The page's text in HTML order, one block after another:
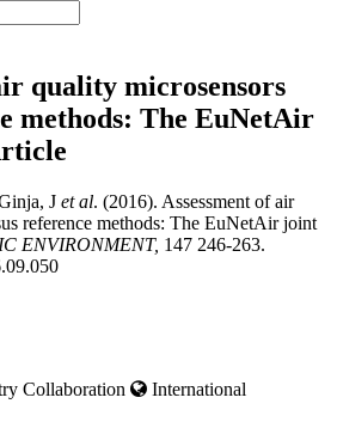
quality microsensors
methods: The EuNetAir
J et al. (2016). Assessment of air
reference methods: The EuNetAir joint
ENVIRONMENT, 147 246-263.
Collaboration
International